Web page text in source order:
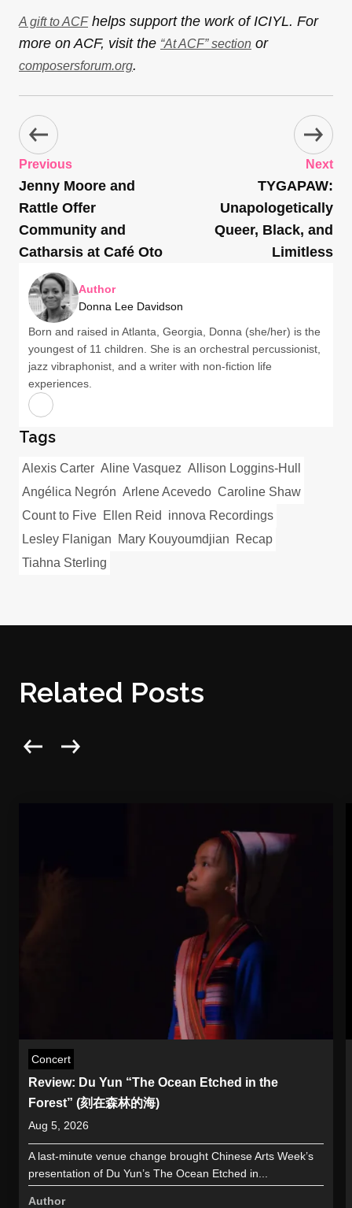
A gift to ACF helps support the work of ICIYL. For
more on ACF, visit the “At ACF” section or
composersforum.org.
Previous
Jenny Moore and
Rattle Offer
Community and
Catharsis at Café Oto
Next
TYGAPAW:
Unapologetically
Queer, Black, and
Limitless
Author
Donna Lee Davidson
Born and raised in Atlanta, Georgia, Donna (she/her) is the
youngest of 11 children. She is an orchestral percussionist,
jazz vibraphonist, and a writer with non-fiction life
experiences.
Tags
Alexis Carter Aline Vasquez Allison Loggins-Hull
Angélica Negrón Arlene Acevedo Caroline Shaw
Count to Five Ellen Reid
innova Recordings
Lesley Flanigan
Mary Kouyoumdjian
Recap
Tiahna Sterling
Related Posts
Concert
Review: Du Yun “The Ocean Etched in the
Forest” (刻在森林的海)
Aug 5, 2026
A last-minute venue change brought Chinese Arts Week’s
presentation of Du Yun’s The Ocean Etched in...
Author